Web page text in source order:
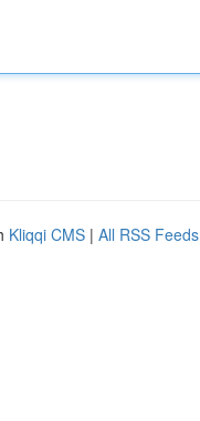
Kliqqi CMS | All RSS Feeds